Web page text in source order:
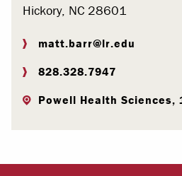
Hickory, NC 28601
matt.barr@lr.edu
828.328.7947
Powell Health Sciences,